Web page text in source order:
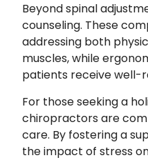
Beyond spinal
counseling. These
addressing both
muscles, while
patients receive well-
For those seeking a
chiropractors are
care. By fostering a
the impact of stress